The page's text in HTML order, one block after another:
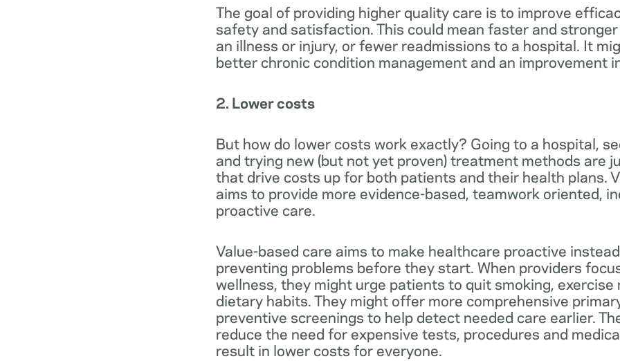
The goal of providing higher quality care is to improve
safety and satisfaction. This could mean faster and
an illness or injury, or fewer readmissions to a hospital. It
better chronic condition management and an improvement
2. Lower costs
But how do lower costs work exactly? Going to a hospital,
and trying new (but not yet proven) treatment methods are
that drive costs up for both patients and their health plans.
aims to provide more evidence-based, teamwork oriented,
proactive care.
Value-based care aims to make healthcare proactive
preventing problems before they start. When providers
wellness, they might urge patients to quit smoking, exercise
dietary habits. They might offer more comprehensive
preventive screenings to help detect needed care earlier.
reduce the need for expensive tests, procedures and
result in lower costs for everyone.